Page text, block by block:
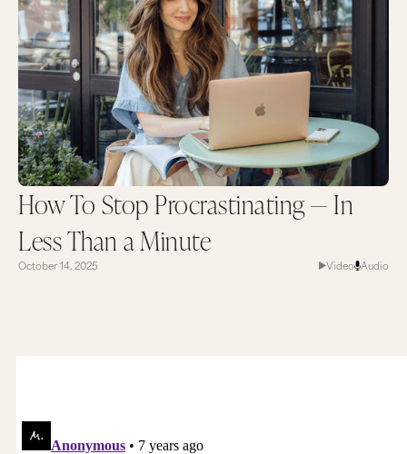
How To Stop Procrastinating — In
Less Than a Minute
October 14, 2025 Video Audio